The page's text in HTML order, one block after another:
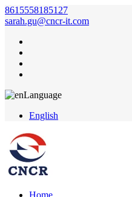
8615558185127
sarah.gu@cncr-it.com
Language
English
Home